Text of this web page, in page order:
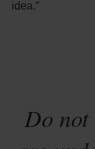
idea.”
Do not